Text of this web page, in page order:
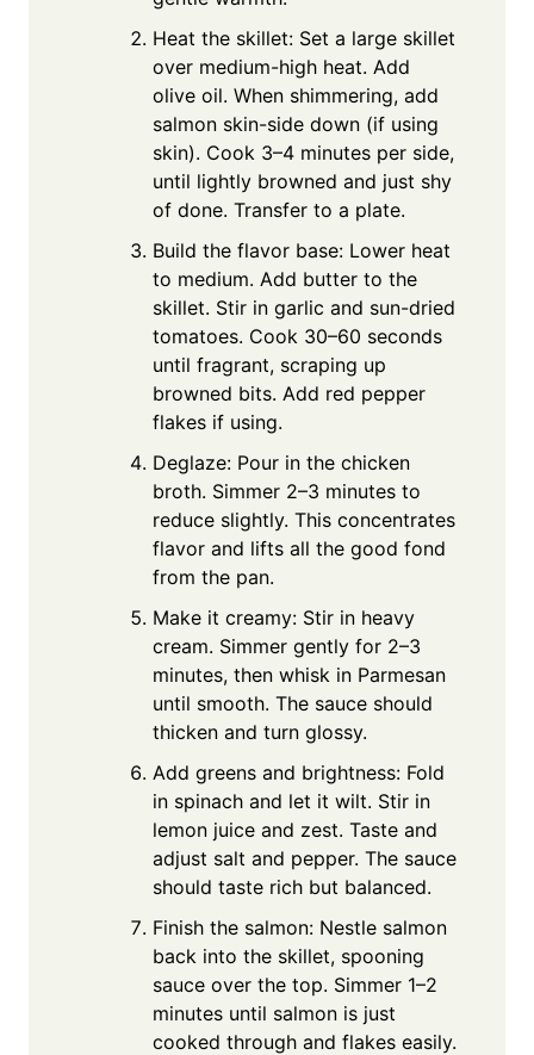
Heat the skillet: Set a large skillet
over medium-high heat. Add
olive oil. When shimmering, add
salmon skin-side down (if using
skin). Cook 3–4 minutes per side,
until lightly browned and just shy
of done. Transfer to a plate.
Build the flavor base: Lower heat
to medium. Add butter to the
skillet. Stir in garlic and sun-dried
tomatoes. Cook 30–60 seconds
until fragrant, scraping up
browned bits. Add red pepper
flakes if using.
Deglaze: Pour in the chicken
broth. Simmer 2–3 minutes to
reduce slightly. This concentrates
flavor and lifts all the good fond
from the pan.
Make it creamy: Stir in heavy
cream. Simmer gently for 2–3
minutes, then whisk in Parmesan
until smooth. The sauce should
thicken and turn glossy.
Add greens and brightness: Fold
in spinach and let it wilt. Stir in
lemon juice and zest. Taste and
adjust salt and pepper. The sauce
should taste rich but balanced.
Finish the salmon: Nestle salmon
back into the skillet, spooning
sauce over the top. Simmer 1–2
minutes until salmon is just
cooked through and flakes easily.